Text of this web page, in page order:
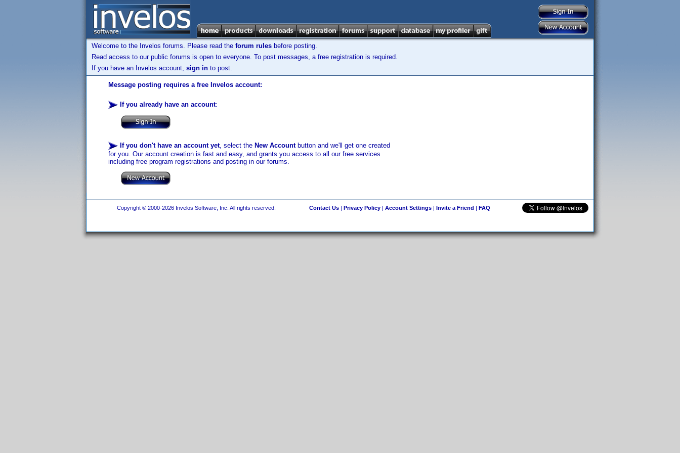
Welcome to the Invelos forums. Please read the forum rules before posting.
Read access to our public forums is open to everyone. To post messages, a free registration is required.
If you have an Invelos account, sign in to post.
Message posting requires a free Invelos account:
If you already have an account:
If you don't have an account yet, select the New Accountbutton and we'll get one created
for you. Our account creation is fast and easy, and grants you access to all our free services
including free program registrations and posting in our forums.
Copyright © 2000-2026 Invelos Software, Inc. All rights reserved. Contact Us| Privacy Policy| Account Settings| Invite a Friend | FAQ